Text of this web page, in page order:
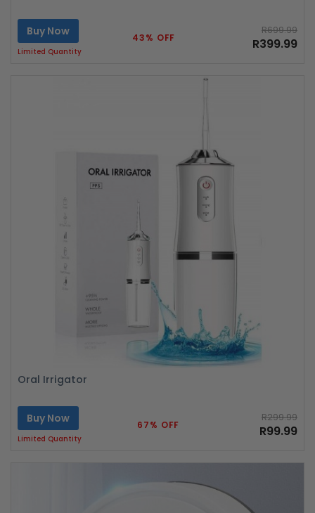
Buy Now
Limited Quantity
43% OFF
R699.99
R399.99
Oral Irrigator
Buy Now
Limited Quantity
67% OFF
R299.99
R99.99